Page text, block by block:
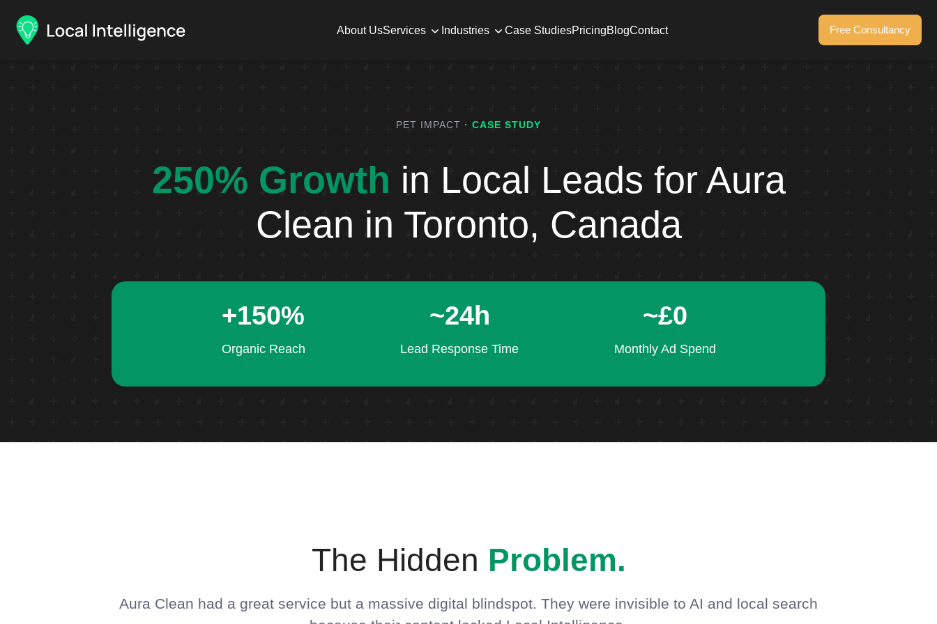
About UsServices Industries Case StudiesPricingBlogContact Free Consultancy
PET IMPACT · CASE STUDY
250% Growth in Local Leads for Aura
Clean in Toronto, Canada
+150%
Organic Reach
~24h
Lead Response Time
~£0
Monthly Ad Spend
The Hidden Problem.
Aura Clean had a great service but a massive digital blindspot. They were invisible to AI and local search